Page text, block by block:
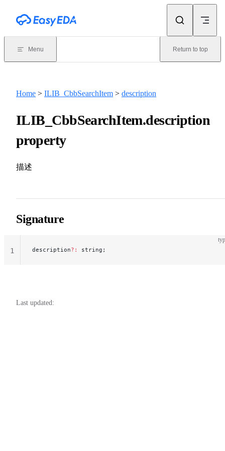
Menu Return to top
Home > ILIB_CbbSearchItem > description
ILIB_CbbSearchItem.description
property
描述
Signature
description?: string;
1
Last updated: